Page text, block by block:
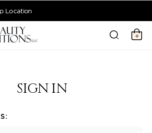
Location
0
SIGN IN